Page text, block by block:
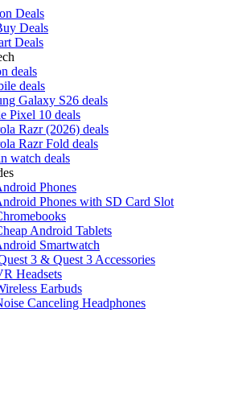
Deals
Deals
Deals
deals
deals
Galaxy S26 deals
Pixel 10 deals
Razr (2026) deals
Razr Fold deals
watch deals
Phones
Phones with SD Card Slot
Android Tablets
Smartwatch
3 & Quest 3 Accessories
Headsets
Earbuds
Canceling Headphones